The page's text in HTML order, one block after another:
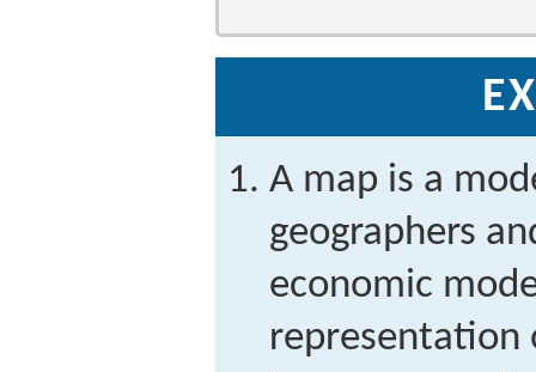
A map is a
geographers
economic
representation